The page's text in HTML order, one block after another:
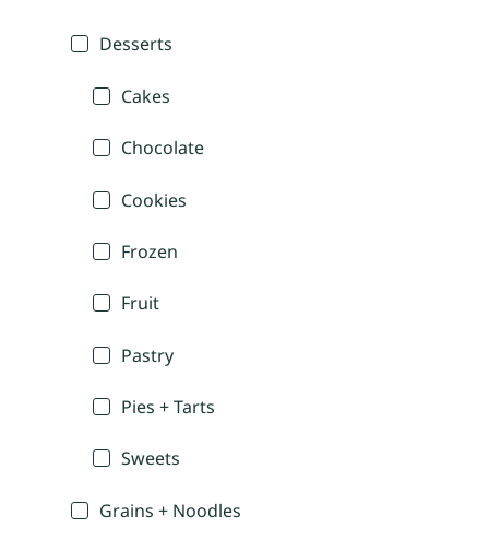
Desserts
Cakes
Chocolate
Cookies
Frozen
Fruit
Pastry
Pies + Tarts
Sweets
Grains + Noodles